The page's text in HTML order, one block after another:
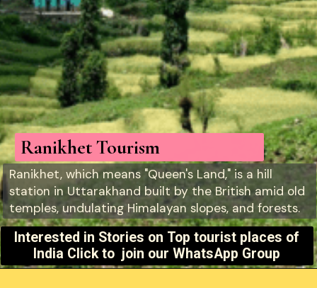
Ranikhet Tourism
Ranikhet, which means "Queen's Land," is a hill
station in Uttarakhand built by the British amid old
temples, undulating Himalayan slopes, and forests.
Interested in Stories on Top tourist places of
India Click to join our WhatsApp Group